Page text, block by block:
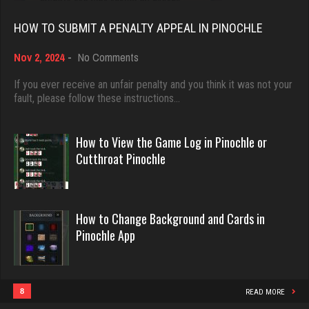
Cyndi
2372 games played
Rating 4644
daft
Menace
Dave
3922 games played
Rating 16490
Evill
HOW TO SUBMIT A PENALTY APPEAL IN PINOCHLE
Nov 2, 2024 - No Comments
to
Submit
Appeal
in
Pinochle
If you ever receive an unfair penalty and you think it was not your
fault, please follow these instructions…
How to View the Game Log in Pinochle or
Cutthroat Pinochle
How to Change Background and Cards in
Pinochle App
8 READ MORE